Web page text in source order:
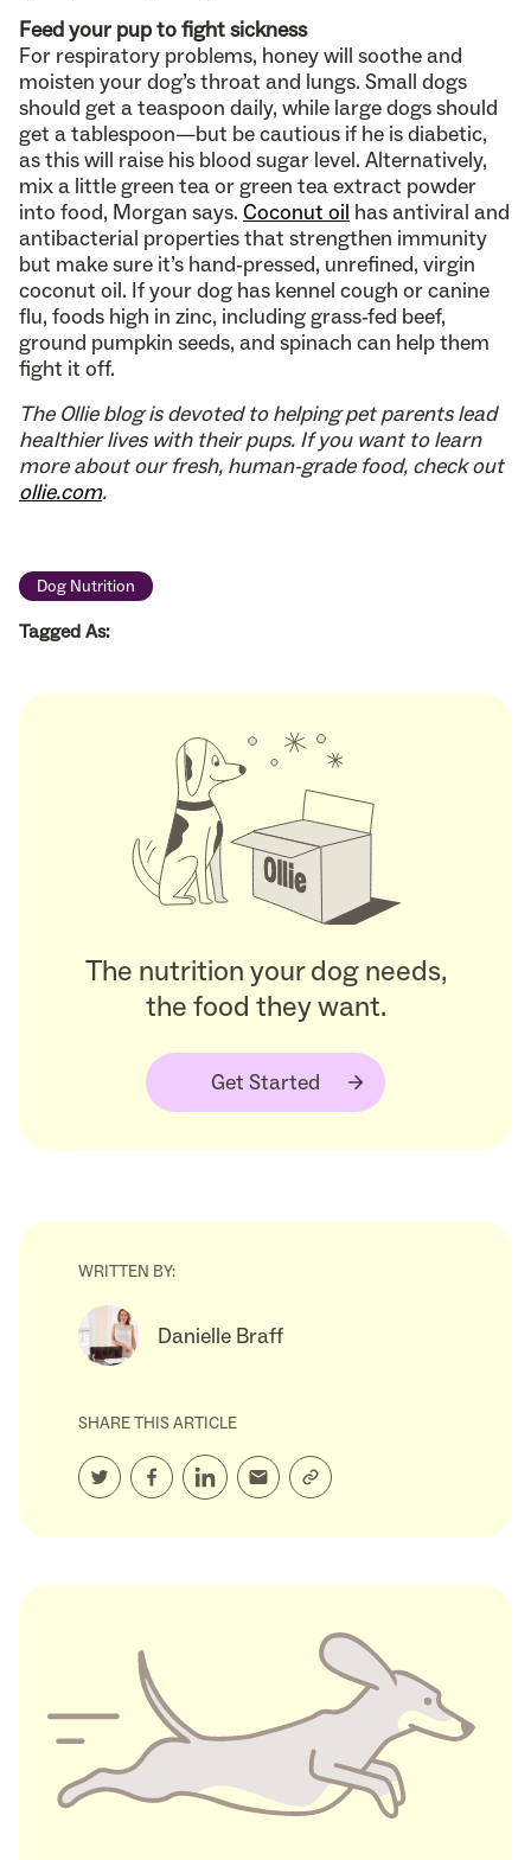
Feed your pup to fight sickness
For respiratory problems, honey will soothe and
moisten your dog’s throat and lungs. Small dogs
should get a teaspoon daily, while large dogs should
get a tablespoon—but be cautious if he is diabetic,
as this will raise his blood sugar level. Alternatively,
mix a little green tea or green tea extract powder
into food, Morgan says. Coconut oil has antiviral and
antibacterial properties that strengthen immunity
but make sure it’s hand-pressed, unrefined, virgin
coconut oil. If your dog has kennel cough or canine
flu, foods high in zinc, including grass-fed beef,
ground pumpkin seeds, and spinach can help them
fight it off.
The Ollie blog is devoted to helping pet parents lead
healthier lives with their pups. If you want to learn
more about our fresh, human-grade food, check out
ollie.com.
Dog Nutrition
Tagged As:
The nutrition your dog needs,
the food they want.
Get Started
WRITTEN BY:
Danielle Braff
SHARE THIS ARTICLE